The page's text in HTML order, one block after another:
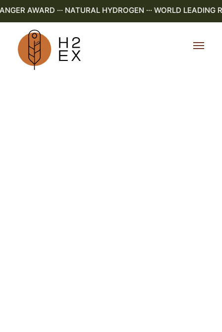
AWARD ··· NATURAL HYDROGEN ··· WORLD LEADING